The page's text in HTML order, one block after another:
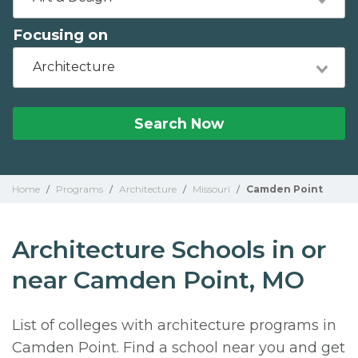
Focusing on
Architecture
Search Now
Home / Programs / Architecture / Missouri / Camden Point
Architecture Schools in or
near Camden Point, MO
List of colleges with architecture programs in
Camden Point. Find a school near you and get